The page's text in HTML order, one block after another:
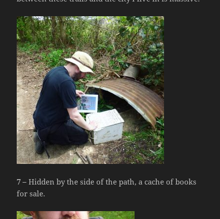
7 – Hidden by the side of the path, a cache of books
for sale.